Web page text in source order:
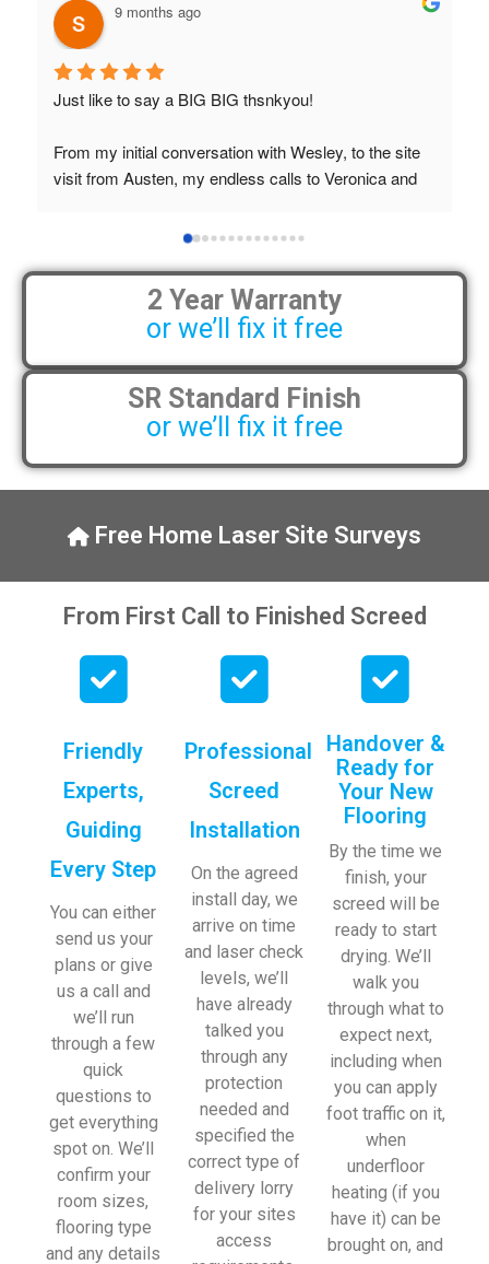
9 months ago
Just like to say a BIG BIG thsnkyou!
From my initial conversation with Wesley, to the site
visit from Austen, my endless calls to Veronica and
professionally and left place tidy……thankyou!
I really appreciate your help and advice and even the
pens, which my kids have taken! 🙁
2 Year Warranty
or we’ll fix it free
SR Standard Finish
or we’ll fix it free
Free Home Laser Site Surveys
From First Call to Finished Screed
Friendly
Experts,
Guiding
Every Step
You can either
send us your
plans or give
us a call and
we’ll run
through a few
quick
questions to
get everything
spot on. We’ll
confirm your
room sizes,
flooring type
and any details
Professional
Screed
Installation
On the agreed
install day, we
arrive on time
and laser check
levels, we’ll
have already
talked you
through any
protection
needed and
specified the
correct type of
delivery lorry
for your sites
access
Handover &
Ready for
Your New
Flooring
By the time we
finish, your
screed will be
ready to start
drying. We’ll
walk you
through what to
expect next,
including when
you can apply
foot traffic on it,
when
underfloor
heating (if you
have it) can be
brought on, and